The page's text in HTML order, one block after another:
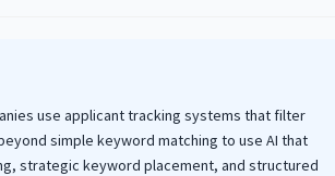
use applicant tracking systems that filter
simple keyword matching to use AI that
strategic keyword placement, and structured